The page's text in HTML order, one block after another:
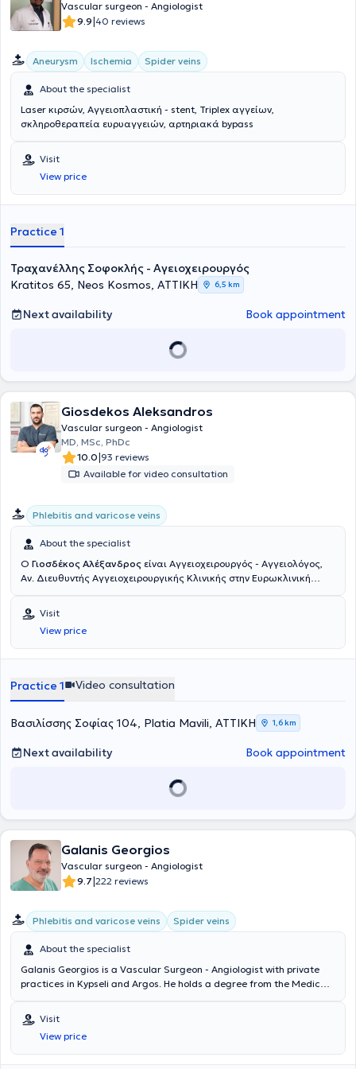
Vascular surgeon - Angiologist
9.9|40 reviews
Aneurysm Ischemia Spider veins
About the specialist
Laser κιρσών, Αγγειοπλαστική - stent, Triplex αγγείων,
σκληροθεραπεία ευρυαγγειών, αρτηριακά bypass
Visit
View price
Practice 1
Τραχανέλλης Σοφοκλής - Αγειοχειρουργός
Kratitos 65, Neos Kosmos, ΑΤΤΙΚΗ
6,5 km
Next availability Book appointment
Giosdekos Aleksandros
Vascular surgeon - Angiologist
MD, MSc, PhDc
10.0|93 reviews
Available for video consultation
Phlebitis and varicose veins
About the specialist
Ο Γιοσδέκος Αλέξανδρος είναι Αγγειοχειρουργός - Αγγειολόγος,
Αν. Διευθυντής Αγγειοχειρουργικής Κλινικής στην Ευρωκλινική
διατηρεί ιδιωτικό ιατρείο στην οδό Βασ. Σοφιάς 104, στην Πλατεία
Μαβίλη. Το 2016 μετέβη στο Ηνωμένο Βασίλειο όπου ειδικεύθηκε
στην Αγγειακή και Ενδαγγειακή Χειρουργική. Πιο συγκεκριμένα,
εργάσθηκε αρχικά ως Clinical Fellow in Vascular and Endovascular
02/2017) και εν συνεχεία ως Senior Specialist Registrar in Vascular
and Endovascular Surgery στο East Suffolk and North Essex NHS
Διευθυντή Αγγειοχειρουργικής A. Howard, ειδικεύθηκε σε όλο το
φάσμα της κλασικής ανοικτής αγγειοχειρουργικής (ανοικτή
αποκατάσταση ανευρυσμάτων κοιλιακής αορτής, ενδαρτηρεκτομή
επικοινωνίες- fistula σε ασθενείς με νεφρική ανεπάρκεια) καθώς
και των νεότερα ελάχιστων επεμβατικών/αναίμακτων τεχνικών
όπως laser, υπερήχους και σκληροθεραπεία. Έλαβε εκπαίδευση στη
διενέργεια και ερμηνεία των έγχρωμων υπερηχογραφημάτων
(triplex) των αγγείων. Το Αγγειοχειρουργικό Κέντρο του East Suffolk
and North Essex αποτελεί σταθμό και ένα από τα ελάχιστα
ανευρυσμάτων κοιλιακής αορτής καθώς και στην υβριδική
αποκατάσταση (EVAR) ανευρυσμάτων κοιλιακής αορτής (CEALER).
Απέκτησε επίσης εμπειρία στην ελάχιστα επεμβατική αντιμετώπιση
σπάνιων παθήσεων, όπως σε endofibrosis των λαγόνιων αρτηριών
σε επαγγελματίες ποδηλάτες και αθλητές αντοχής. Το 2019 έγινε
τεχνικές» και βαθμό «Άριστα», του Διακρατικού Μεταπτυχιακού
Προγράμματος Σπουδών των Ιατρικών Σχολών των Πανεπιστημίων
Διδάκτωρ της Ιατρικής Σχολής του Πανεπιστημίου Αθηνών. Έχει
Visit
View price
Practice 1 Video consultation
Βασιλίσσης Σοφίας 104, Platia Mavili, ΑΤΤΙΚΗ 1,6 km
Next availability Book appointment
Galanis Georgios
Vascular surgeon - Angiologist
9.7|222 reviews
Phlebitis and varicose veins Spider veins
About the specialist
Galanis Georgios is a Vascular Surgeon - Angiologist with private
practices in Kypseli and Argos. He holds a degree from the Medical
degree in Endovascular Techniques from the National and
Kapodistrian University of Athens. The doctor specializes in
endovascular surgery of arteries and veins, telangiectasias, and the
treatment of varicose veins with Laser, managing cases such as
Visit
View price